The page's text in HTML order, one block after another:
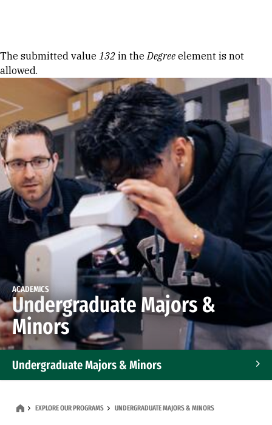
Error message
The submitted value 132 in theDegree element is not
allowed.
ACADEMICS
Undergraduate Majors &
Minors
Undergraduate Majors & Minors
EXPLORE OUR PROGRAMS UNDERGRADUATE MAJORS & MINORS